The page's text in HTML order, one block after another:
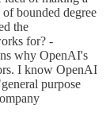
bounded degree
the
for? -
why OpenAI's
I know OpenAI
purpose